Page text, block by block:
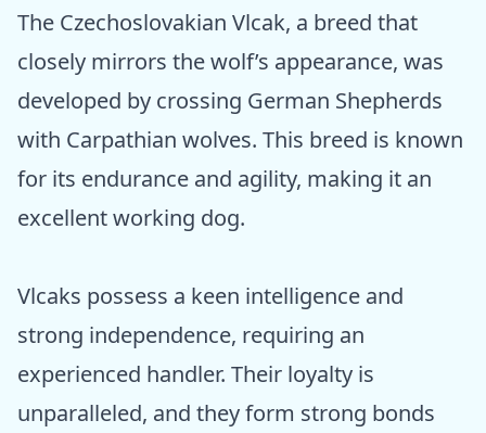
The Czechoslovakian Vlcak, a breed that
closely mirrors the wolf’s appearance, was
developed by crossing German Shepherds
with Carpathian wolves. This breed is known
for its endurance and agility, making it an
excellent working dog.
Vlcaks possess a keen intelligence and
strong independence, requiring an
experienced handler. Their loyalty is
unparalleled, and they form strong bonds